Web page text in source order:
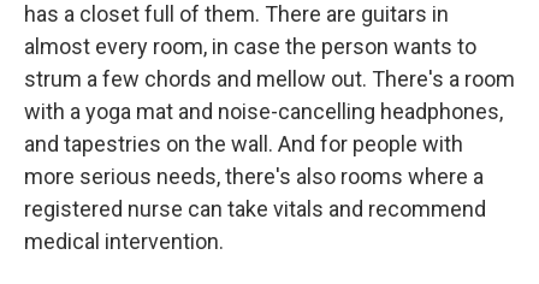
has a closet full of them. There are guitars in
almost every room, in case the person wants to
strum a few chords and mellow out. There's a room
with a yoga mat and noise-cancelling headphones,
and tapestries on the wall. And for people with
more serious needs, there's also rooms where a
registered nurse can take vitals and recommend
medical intervention.